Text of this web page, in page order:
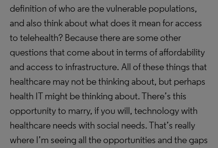
definition of who are the vulnerable populations,
and also think about what does it mean for access
to telehealth? Because there are some other
questions that come about in terms of affordability
and access to infrastructure. All of these things that
healthcare may not be thinking about, but perhaps
health IT might be thinking about. There’s this
opportunity to marry, if you will, technology with
healthcare needs with social needs. That’s really
where I’m seeing all the opportunities and the gaps